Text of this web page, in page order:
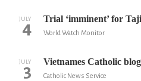
JULY
4 Trial ‘imminent’ for
World Watch Monitor
JULY
3 Vietnames Catholic
Catholic News Service